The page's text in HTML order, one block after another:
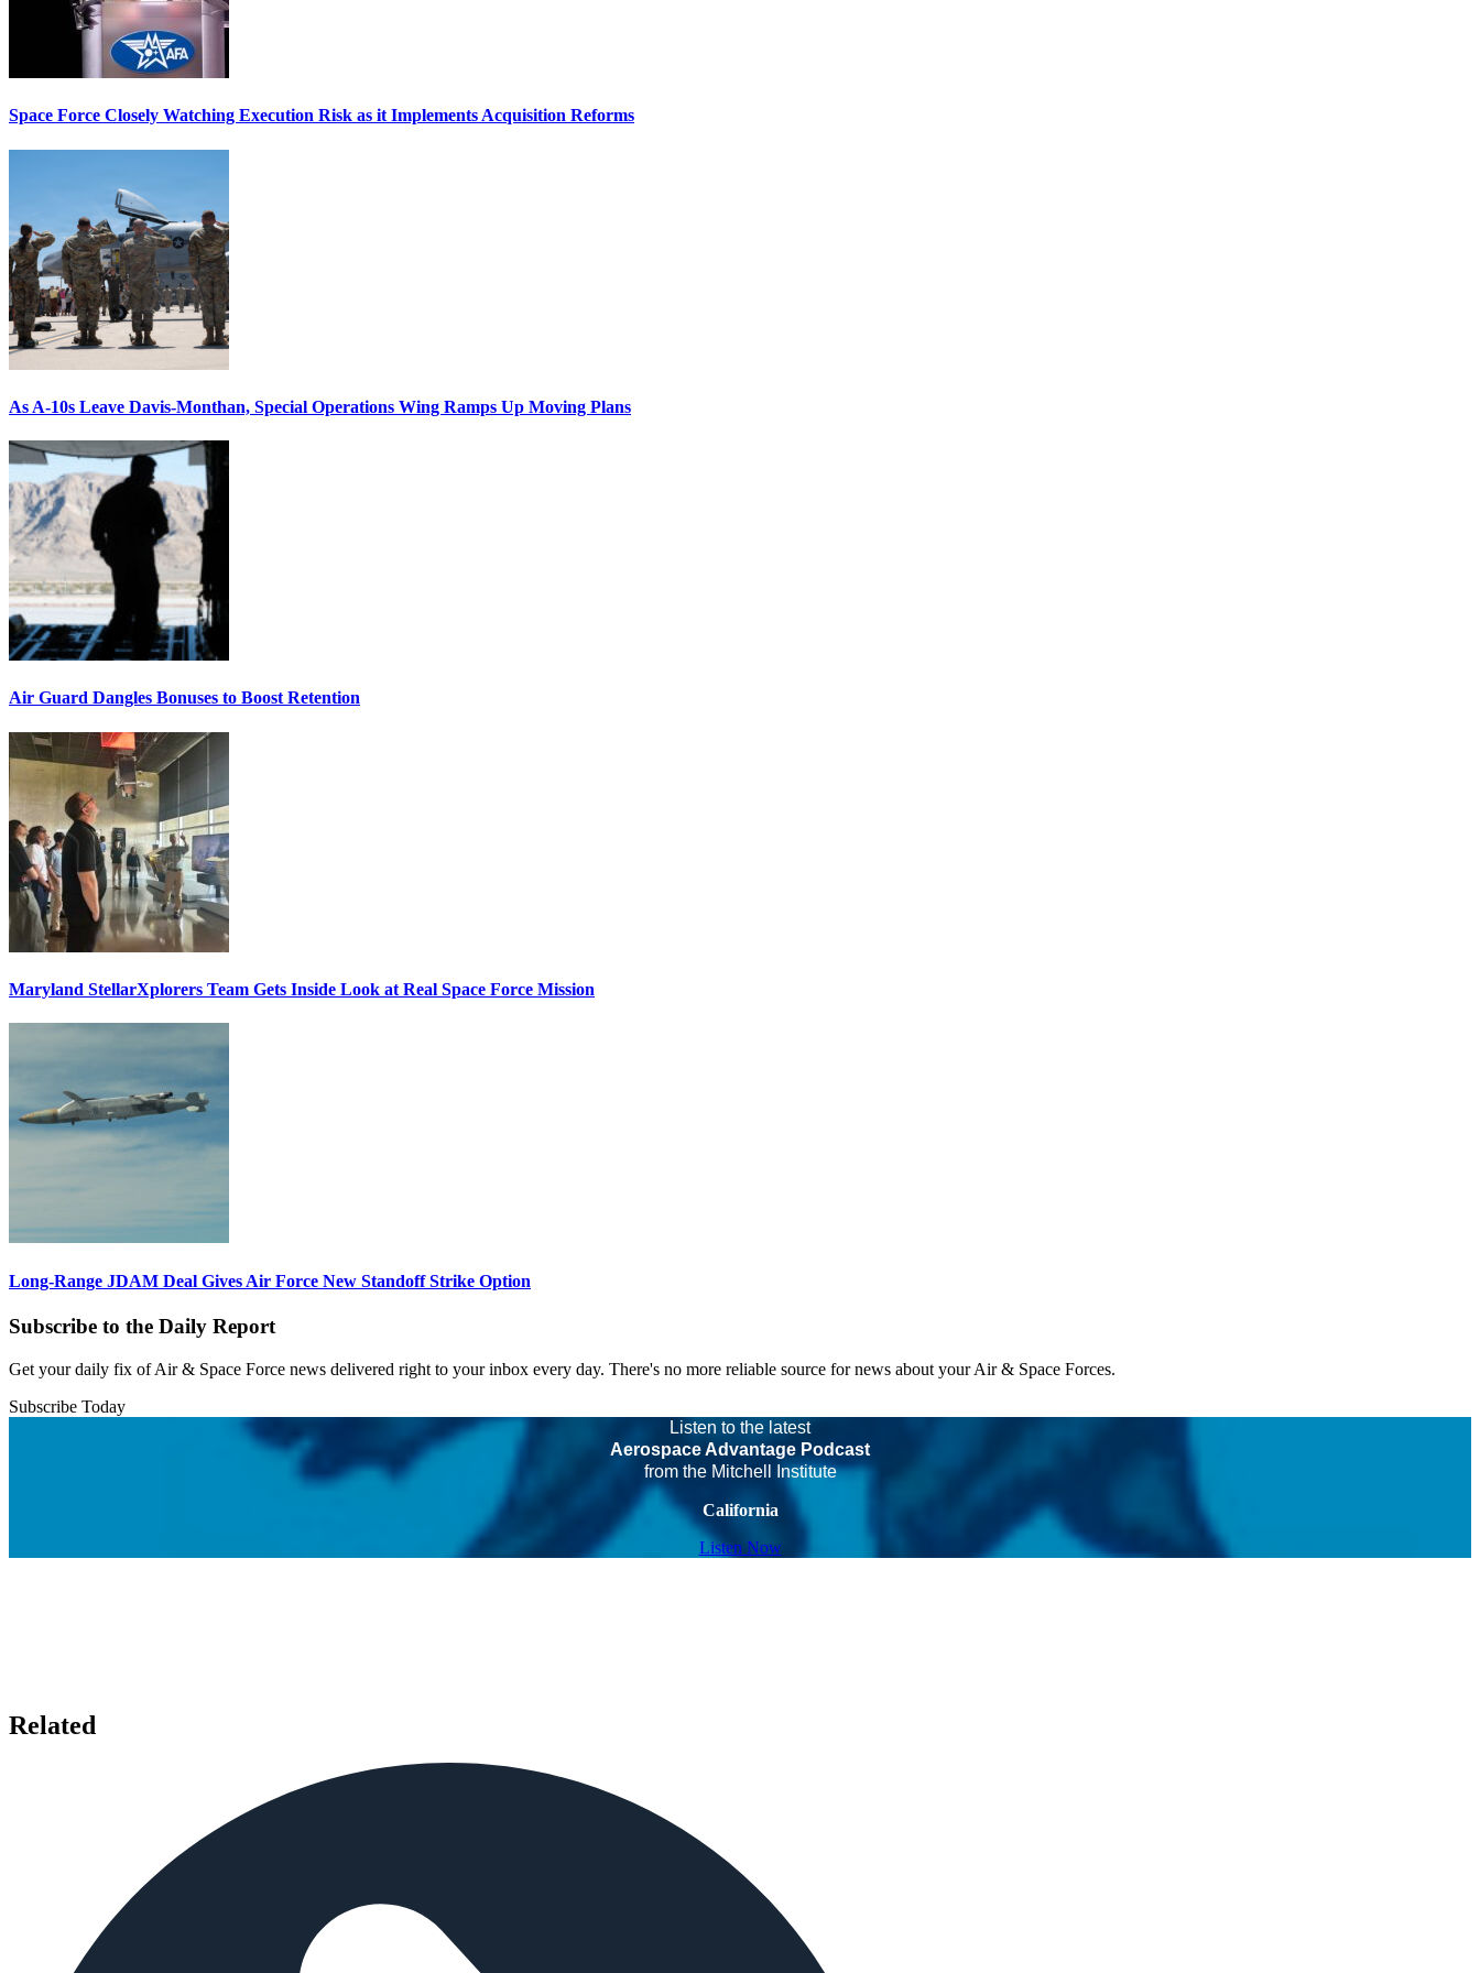
Space Force Closely Watching Execution Risk as it Implements Acquisition Reforms
As A-10s Leave Davis-Monthan, Special Operations Wing Ramps Up Moving Plans
Air Guard Dangles Bonuses to Boost Retention
Maryland StellarXplorers Team Gets Inside Look at Real Space Force Mission
Long-Range JDAM Deal Gives Air Force New Standoff Strike Option
Subscribe to the Daily Report
Get your daily fix of Air & Space Force news delivered right to your inbox every day. There's no more reliable source for news about your Air & Space Forces.
Subscribe Today
Listen to the latest
Aerospace Advantage Podcast
from the Mitchell Institute
California
Listen Now
Related